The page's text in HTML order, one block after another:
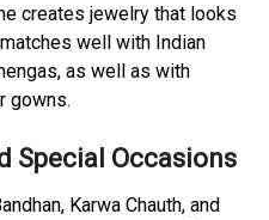
creates jewelry that looks
well with Indian
as well as with
gowns.
Special Occasions
Karwa Chauth, and